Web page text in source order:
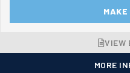
MAKE
VIEW
MORE